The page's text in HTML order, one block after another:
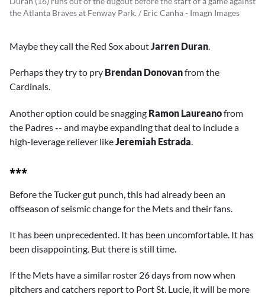
the Atlanta Braves at Fenway Park. / Eric Canha - Imagn Images
Maybe they call the Red Sox aboutJarren Duran.
Perhaps they try to pry Brendan Donovanfrom the
Cardinals.
Another option could be snagging Ramon Laureanofrom
the Padres -- and maybe expanding that deal to include a
high-leverage reliever like Jeremiah Estrada
***
Before the Tucker gut punch, this had already been an
offseason of seismic change for the Mets and their fans.
It has been unprecedented. It has been uncomfortable. It has
been disappointing. But there is still time.
If the Mets have a similar roster 26 days from now when
pitchers and catchers report to Port St. Lucie, it will be more